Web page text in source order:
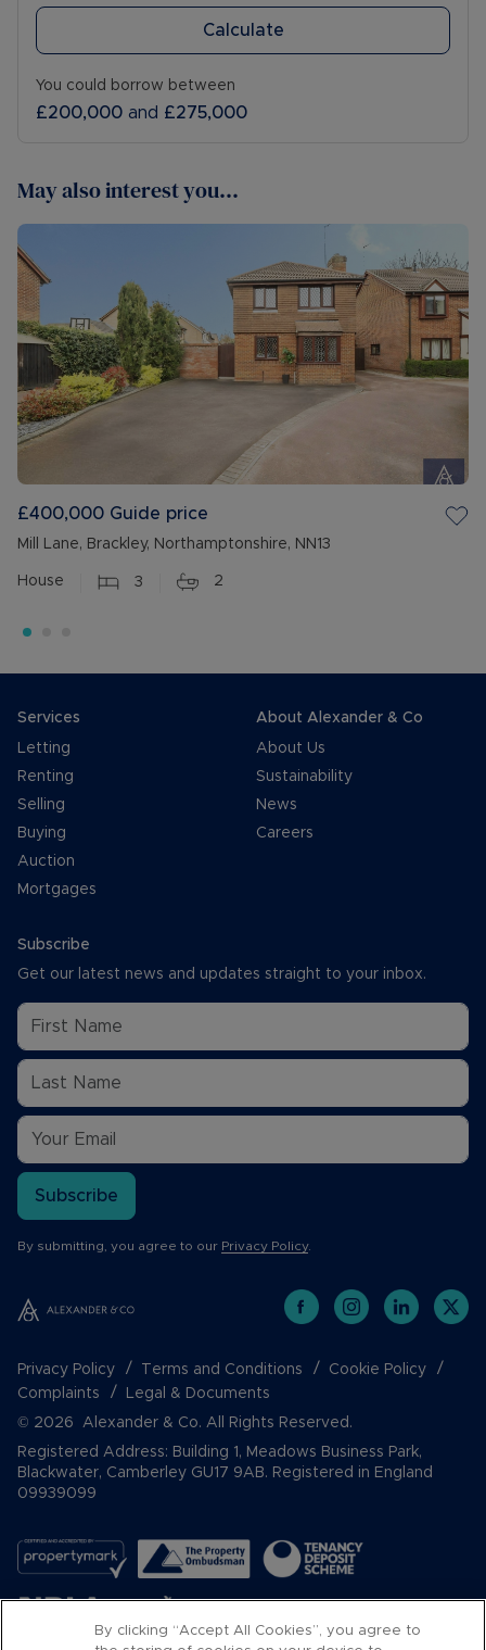
Calculate
You could borrow between
£200,000 and £275,000
May also interest you...
£400,000 Guide price
Mill Lane, Brackley, Northamptonshire, NN13
House 3 2
Services
Letting
Renting
Selling
Buying
Auction
Mortgages
About Alexander & Co
About Us
Sustainability
News
Careers
Subscribe
Get our latest news and updates straight to your inbox.
Subscribe
By submitting, you agree to our Privacy Policy.
Privacy Policy Terms and Conditions
Cookie Policy
Complaints
Legal & Documents
© 2026 Alexander & Co. All Rights Reserved.
Registered Address: Building 1, Meadows Business Park,
Blackwater, Camberley GU17 9AB. Registered in England
09939099
By clicking “Accept All Cookies”, you agree to